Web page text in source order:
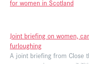
for women in Scotland
Joint briefing on women,
furloughing
A joint briefing from Close